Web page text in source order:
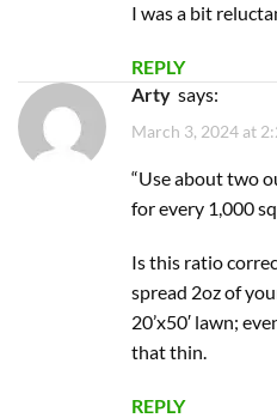
I was a bit
REPLY
Arty says:
March 3, 2024 at
“Use about two
for every 1,000
Is this ratio
spread 2oz of
20’x50′ lawn;
that thin.
REPLY